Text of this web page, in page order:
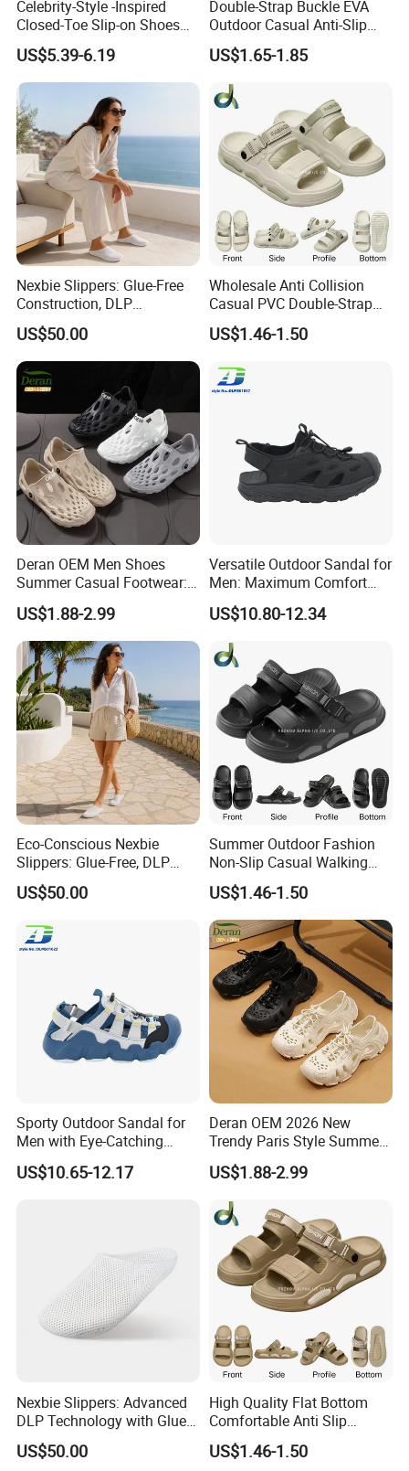
5. what services can we provide?
Accepted Delivery Terms: FOB, CIF, Express Delivery;
Accepted Payment Currency:USD,HKD,CNY;
Accepted Payment Type: T/T,Credit Card,PayPal,Western
Union,Cash;
Language Spoken:English,Chinese.
Celebrity-Style -Inspired
Closed-Toe Slip-on Shoes
Men Artificial PU Upper
Rubber Outsole Shoes
Versatile Outdoor Use
Slippers
US$5.39-6.19
Double-Strap Buckle EVA
Outdoor Casual Anti-Slip
Men's Beach Slippers Slide
Sandals
US$1.65-1.85
Nexbie Slippers: Glue-Free
Construction, DLP
Technology, and Easy Care
US$50.00
Wholesale Anti Collision
Casual PVC Double-Strap
Quickly Dry Outdoor Beach
Men's Sandals
US$1.46-1.50
Deran OEM Men Shoes
Summer Casual Footwear:
Lightweight EVA Platform,
Breathable and Non-Slip
Sandals Suitable for
Outdoorwear
US$1.88-2.99
Versatile Outdoor Sandal for
Men: Maximum Comfort
and Style Combined
US$10.80-12.34
Eco-Conscious Nexbie
Slippers: Glue-Free, DLP
Technology, and Easy Care
US$50.00
Summer Outdoor Fashion
Non-Slip Casual Walking
Beach Open Toe Men Shoes
Slippers
US$1.46-1.50
Sporty Outdoor Sandal for
Men with Eye-Catching
Color Combinations
US$10.65-12.17
Deran OEM 2026 New
Trendy Paris Style Summer
Beach Shoes for Men
Breathable Clogs with Insole
US$1.88-2.99
Nexbie Slippers: Advanced
DLP Technology with Glue-
Free Construction
US$50.00
High Quality Flat Bottom
Comfortable Anti Slip
Leisure Breathable Men's
Footwear Sandals
US$1.46-1.50